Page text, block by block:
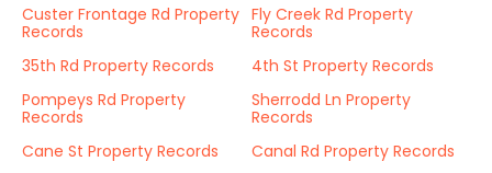
Custer Frontage Rd Property
Records
Fly Creek Rd Property
Records
35th Rd Property Records
4th St Property Records
Pompeys Rd Property
Records
Sherrodd Ln Property
Records
Cane St Property Records
Canal Rd Property Records